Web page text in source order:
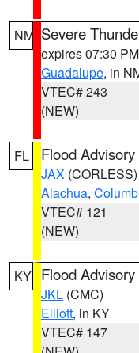
NM Severe
expires 07:30
Guadalupe, in
VTEC# 243
(NEW)
FL Flood Advisory
JAX (CORLESS)
Alachua,
VTEC# 121
(NEW)
KY Flood Advisory
JKL (CMC)
Elliott, in KY
VTEC# 147